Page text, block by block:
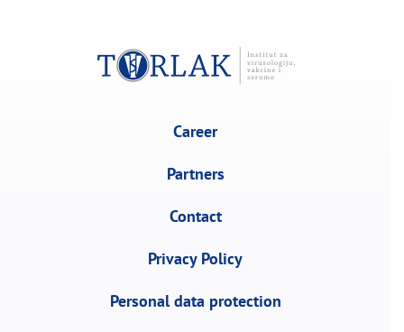
Career
Partners
Contact
Privacy Policy
Personal data protection